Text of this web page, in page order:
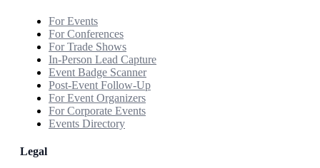
For Events
For Conferences
For Trade Shows
In-Person Lead Capture
Event Badge Scanner
Post-Event Follow-Up
For Event Organizers
For Corporate Events
Events Directory
Legal